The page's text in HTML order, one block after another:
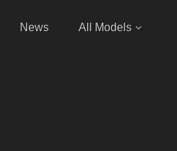
News All Models